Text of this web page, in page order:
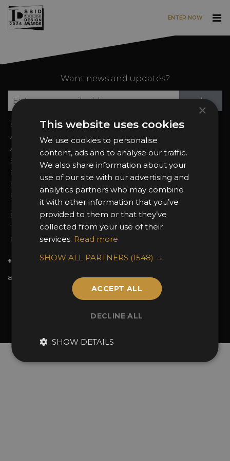
ENTER NOW
Want news and updates?
+
Sign In
About the Awards
Awards Categories
Entry Fees
Entry Guidelines
Enter the Awards
FAQs
2026 Finalists
Attend the Awards
Ceremony Tickets
2025 Winners
Privacy Policy
Terms & Conditions
Contact Us
+44 (0)20 7738 9383
awards@sbid.org
© 2026 Design Excellence Limited
Facebook
YoutubeInstagram
Linkedin
×
This website uses cookies
We use cookies to personalise
content, ads and to analyse our traffic.
We also share information about your
use of our site with our advertising and
analytics partners who may combine
it with other information that you’ve
provided to them or that they’ve
collected from your use of their
services. Read more
SHOW ALL PARTNERS (1548) →
ACCEPT ALL
DECLINE ALL
SHOW DETAILS